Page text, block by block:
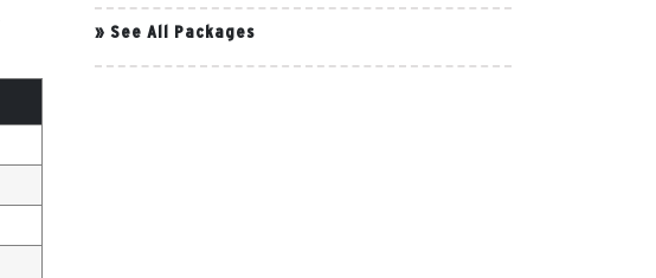
» See All Packages